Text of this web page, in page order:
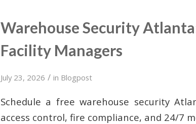
Warehouse Security
Facility Managers
July 23, 2026 / in Blogpost
Schedule a free warehouse security
access control, fire compliance, and 24/7